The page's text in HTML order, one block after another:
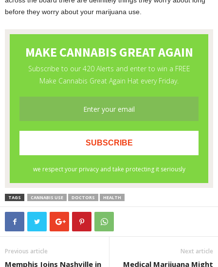
before they worry about your marijuana use.
TAGS CANNABIS USE DOCTORS HEALTH
Previous article
Memphis Joins Nashville in
Next article
Medical Marijuana Might